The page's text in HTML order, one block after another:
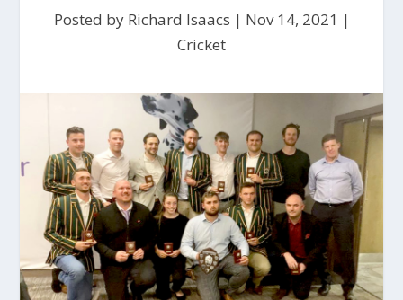
Posted by Richard Isaacs | Nov 14, 2021 |
Cricket